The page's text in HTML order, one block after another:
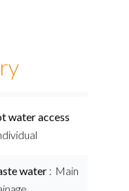
water access
water
Main